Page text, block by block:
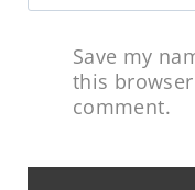
Save my
this
comment.